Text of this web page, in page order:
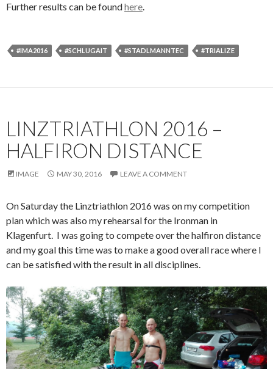
Further results can be foundhere.
#IMA2016 #SCHLUGAIT #STADLMANNTEC #TRIALIZE
LINZTRIATHLON 2016 –
HALFIRON DISTANCE
IMAGE MAY 30, 2016 LEAVE A COMMENT
On Saturday the Linztriathlon 2016 was on my competition
plan which was also my rehearsal for the Ironman in
Klagenfurt. I was going to compete over the halfiron distance
and my goal this time was to make a good overall race where I
can be satisfied with the result in all disciplines.